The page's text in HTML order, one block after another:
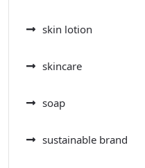
skin lotion
skincare
soap
sustainable brand